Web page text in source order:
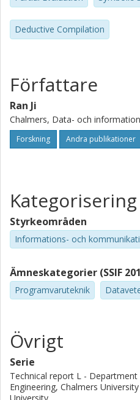
from Java source code, which
specialized for Java programs.
implementation is available.
Deductive Compilation
Författare
Ran Ji
Chalmers, Data- och
Forskning Andra publikationer
Kategorisering
Styrkeområden
Informations- och
Ämneskategorier (SSIF
Programvaruteknik
Övrigt
Serie
Technical report L -
Engineering, Chalmers
University